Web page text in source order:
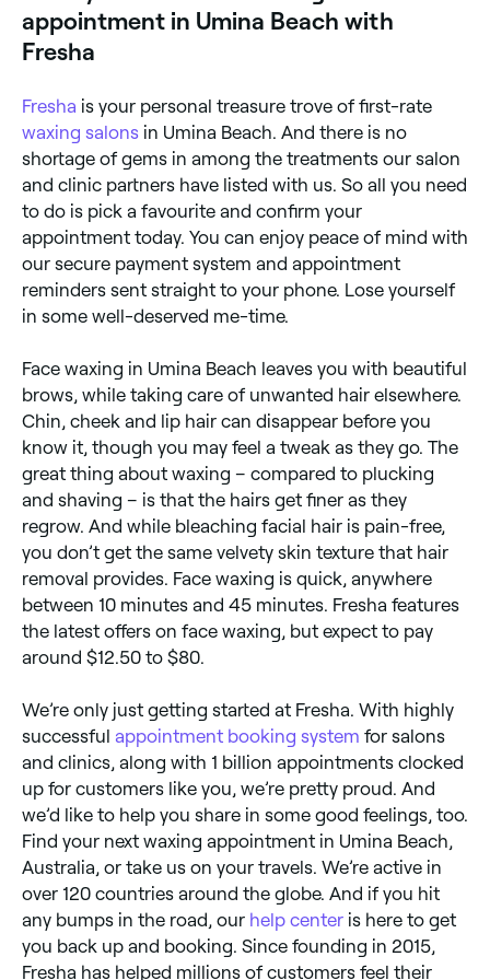
appointment in Umina Beach with
Fresha
Fresha is your personal treasure trove of first-rate
waxing salons in Umina Beach. And there is no
shortage of gems in among the treatments our salon
and clinic partners have listed with us. So all you need
to do is pick a favourite and confirm your
appointment today. You can enjoy peace of mind with
our secure payment system and appointment
reminders sent straight to your phone. Lose yourself
in some well-deserved me-time.
Face waxing in Umina Beach leaves you with beautiful
brows, while taking care of unwanted hair elsewhere.
Chin, cheek and lip hair can disappear before you
know it, though you may feel a tweak as they go. The
great thing about waxing – compared to plucking
and shaving – is that the hairs get finer as they
regrow. And while bleaching facial hair is pain-free,
you don’t get the same velvety skin texture that hair
removal provides. Face waxing is quick, anywhere
between 10 minutes and 45 minutes. Fresha features
the latest offers on face waxing, but expect to pay
around $12.50 to $80.
We’re only just getting started at Fresha. With highly
successful appointment booking system for salons
and clinics, along with 1 billion appointments clocked
up for customers like you, we’re pretty proud. And
we’d like to help you share in some good feelings, too.
Find your next waxing appointment in Umina Beach,
Australia, or take us on your travels. We’re active in
over 120 countries around the globe. And if you hit
any bumps in the road, our help center is here to get
you back up and booking. Since founding in 2015,
Fresha has helped millions of customers feel their